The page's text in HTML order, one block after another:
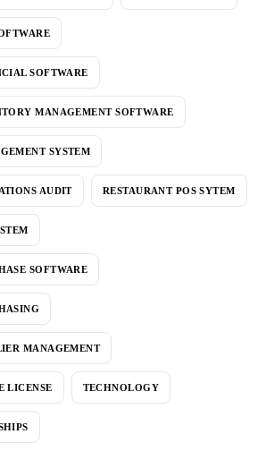
SOFTWARE
MANAGEMENT SOFTWARE
SYSTEM
AUDIT RESTAURANT POS SYTEM
SOFTWARE
MANAGEMENT
LICENSE TECHNOLOGY